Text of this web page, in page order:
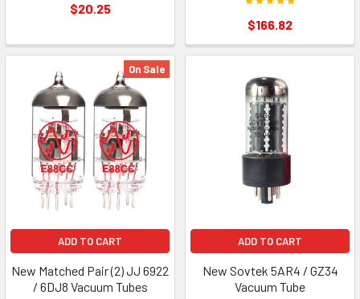
$20.25
$166.82
On Sale
ADD TO CART
New Matched Pair (2) JJ 6922
/ 6DJ8 Vacuum Tubes
ADD TO CART
New Sovtek 5AR4 / GZ34
Vacuum Tube